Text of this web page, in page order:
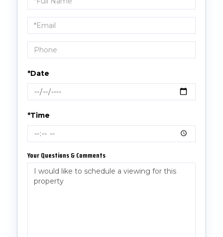
a
Visit
*Date
*Time
Your Questions & Comments